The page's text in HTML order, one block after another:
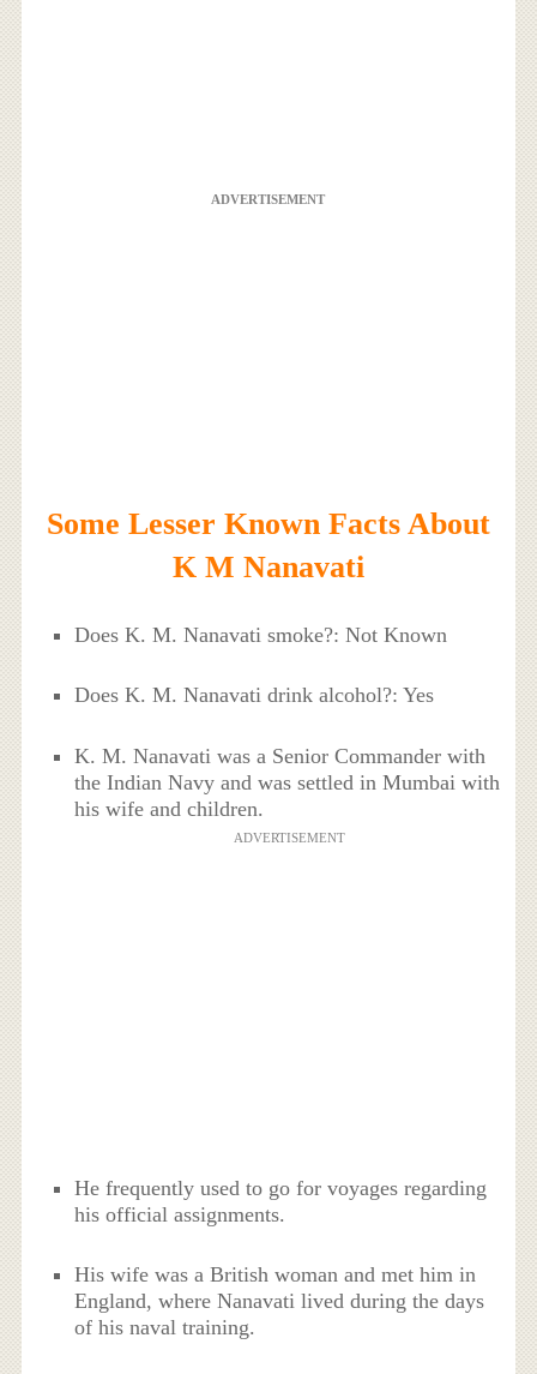
ADVERTISEMENT
Some Lesser Known Facts About
K M Nanavati
Does K. M. Nanavati smoke?: Not Known
Does K. M. Nanavati drink alcohol?: Yes
K. M. Nanavati was a Senior Commander with
the Indian Navy and was settled in Mumbai with
his wife and children.
ADVERTISEMENT
He frequently used to go for voyages regarding
his official assignments.
His wife was a British woman and met him in
England, where Nanavati lived during the days
of his naval training.